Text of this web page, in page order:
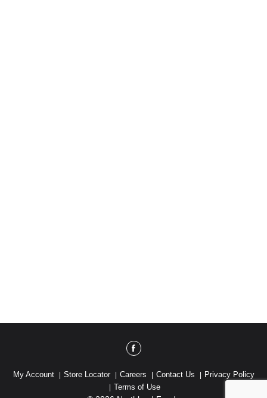
My Account Store Locator Careers Contact Us
Privacy Policy
Terms of Use